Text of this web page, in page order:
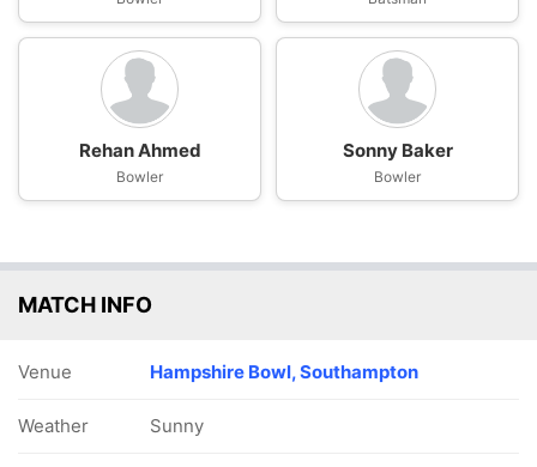
Rehan Ahmed
Bowler
Sonny Baker
Bowler
MATCH INFO
Venue Hampshire Bowl, Southampton
Weather Sunny